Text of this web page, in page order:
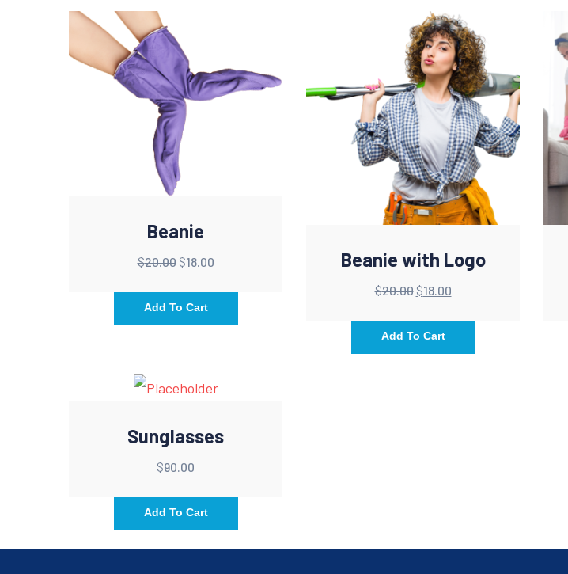
Beanie
$20.00 $18.00
Add To Cart
Beanie with Logo
$20.00 $18.00
Add To Cart
Sunglasses
$90.00
Add To Cart